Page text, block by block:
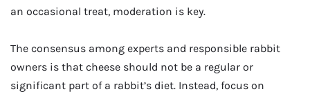
an occasional treat, moderation is key.
The consensus among experts and responsible rabbit
owners is that cheese should not be a regular or
significant part of a rabbit’s diet. Instead, focus on